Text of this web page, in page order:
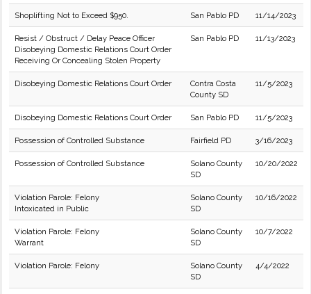
Shoplifting Not to Exceed $950. San Pablo PD 11/14/2023
Resist / Obstruct / Delay Peace Officer
Disobeying Domestic Relations Court Order
Receiving Or Concealing Stolen Property
San Pablo PD 11/13/2023
Disobeying Domestic Relations Court Order
Contra Costa
County SD
11/5/2023
Disobeying Domestic Relations Court Order San Pablo PD 11/5/2023
Possession of Controlled Substance Fairfield PD 3/16/2023
Possession of Controlled Substance
Solano County
SD
10/20/2022
Violation Parole: Felony
Intoxicated in Public
Solano County
SD
10/16/2022
Violation Parole: Felony
Warrant
Solano County
SD
10/7/2022
Violation Parole: Felony
Solano County
SD
4/4/2022